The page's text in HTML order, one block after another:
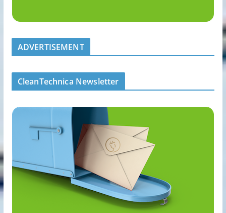
ADVERTISEMENT
CleanTechnica Newsletter